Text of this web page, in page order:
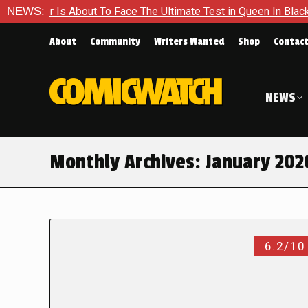
NEWS:To Face The Ultimate Test in Queen In Black – Thor #1
About Community Writers Wanted Shop Contact
NEWS
Monthly Archives: January
6.2/10